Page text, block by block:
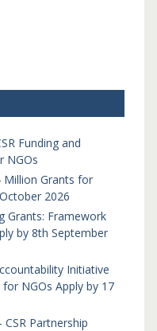
Funding and
NGOs
Million Grants for
2026
Grants: Framework
by 8th September
Initiative
NGOs Apply by 17
CSR Partnership